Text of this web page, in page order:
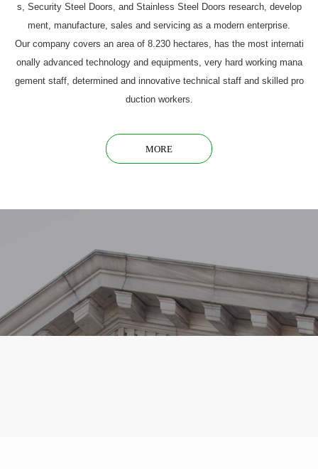
s, Security Steel Doors, and Stainless Steel Doors research, develop
ment, manufacture, sales and servicing as a modern enterprise.
Our company covers an area of 8.230 hectares, has the most internati
onally advanced technology and equipments, very hard working mana
gement staff, determined and innovative technical staff and skilled pro
duction workers.
MORE